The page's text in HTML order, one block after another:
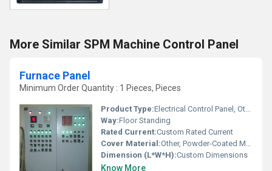
More Similar SPM Machine Control Panel
Furnace Panel
Minimum Order Quantity : 1 Pieces, Pieces
Product Type:Electrical Control Panel, Other
Way:Floor Standing
Rated Current:Custom Rated Current
Cover Material:Other, Powder-Coated Metal
Dimension (L*W*H):Custom Dimensions
Know More